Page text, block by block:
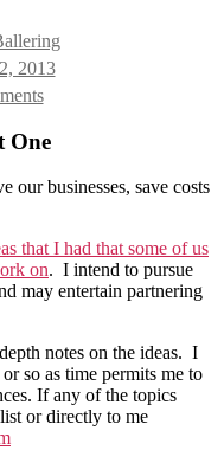
2013
on
Ideas
–
One:
Maintenance
Supplies
Costs
One
our businesses, save costs
that I had that some of us
on. I intend to pursue
may entertain partnering
notes on the ideas. I
so as time permits me to
If any of the topics
or directly to me